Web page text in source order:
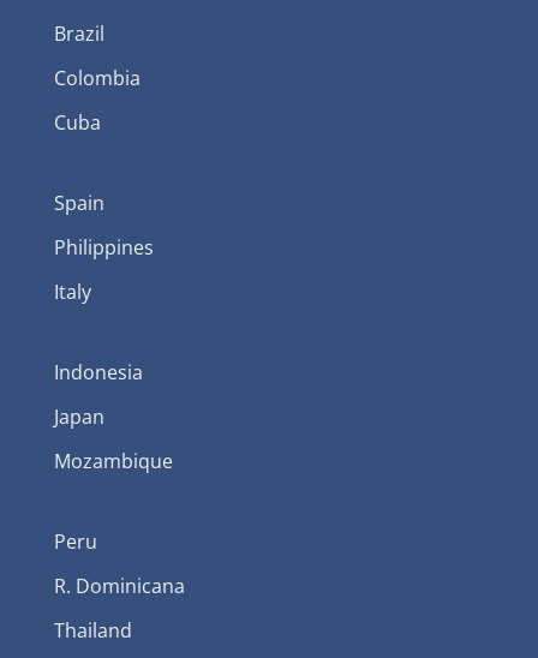
Brazil
Colombia
Cuba
Spain
Philippines
Italy
Indonesia
Japan
Mozambique
Peru
R. Dominicana
Thailand